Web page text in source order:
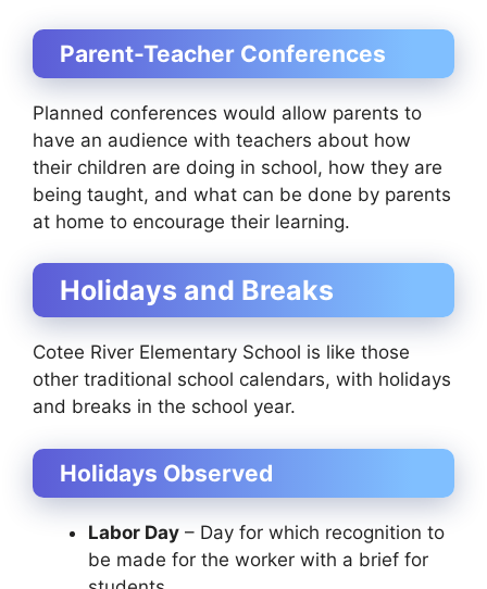
Parent-Teacher Conferences
Planned conferences would allow parents to
have an audience with teachers about how
their children are doing in school, how they are
being taught, and what can be done by parents
at home to encourage their learning.
Holidays and Breaks
Cotee River Elementary School is like those
other traditional school calendars, with holidays
and breaks in the school year.
Holidays Observed
Labor Day – Day for which recognition to
be made for the worker with a brief for